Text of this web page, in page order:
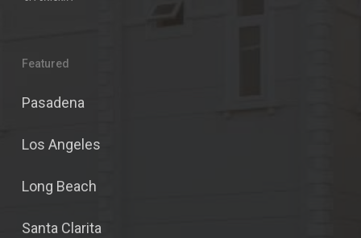
Featured
Pasadena
Los Angeles
Long Beach
Santa Clarita